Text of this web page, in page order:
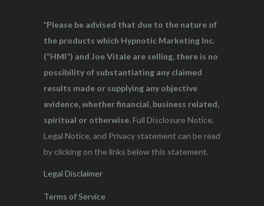
*Please be advised that due to the nature of
the products which Hypnotic Marketing Inc.
(“HMI”) and Joe Vitale are selling, there is no
possibility of substantiating any claimed
results made or supplying any objective
evidence, whether financial, business related,
spiritual or otherwise.Full Disclosure Notice,
Legal Notice, and Privacy statement can be read
by clicking on the links below this statement.
Legal Disclaimer
Terms of Service